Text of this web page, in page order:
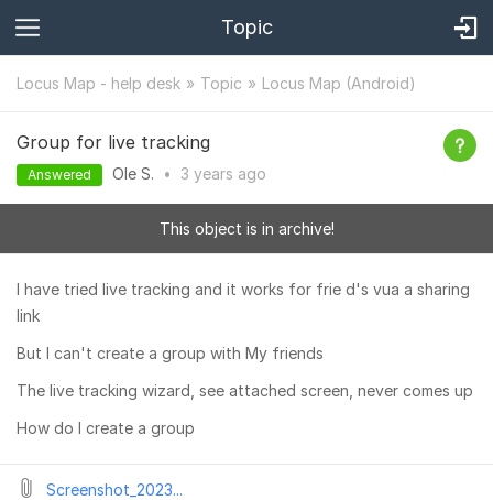
Topic
Locus Map - help desk Topic Locus Map (Android)
Group for live tracking
Answered Ole S. • 3 years ago
This object is in archive!
I have tried live tracking and it works for frie d's vua a sharing
link
But I can't create a group with My friends
The live tracking wizard, see attached screen, never comes up
How do I create a group
Screenshot_2023...